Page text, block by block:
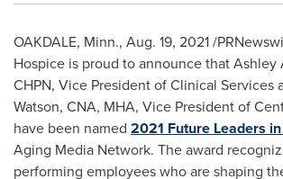
OAKDALE, Minn., Aug. 19, 2021/
Hospice is proud to announce thatAshley
CHPN, Vice President of Clinical Services
Watson, CNA, MHA, Vice President of
have been named 2021 Future Leaders
Aging Media Network. The award
performing employees who are shaping